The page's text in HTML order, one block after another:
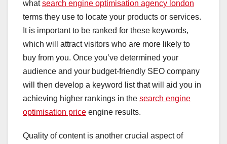
whatsearch engine optimisation agency london
terms they use to locate your products or services.
It is important to be ranked for these keywords,
which will attract visitors who are more likely to
buy from you. Once you’ve determined your
audience and your budget-friendly SEO company
will then develop a keyword list that will aid you in
achieving higher rankings in the search engine
optimisation price engine results.
Quality of content is another crucial aspect of